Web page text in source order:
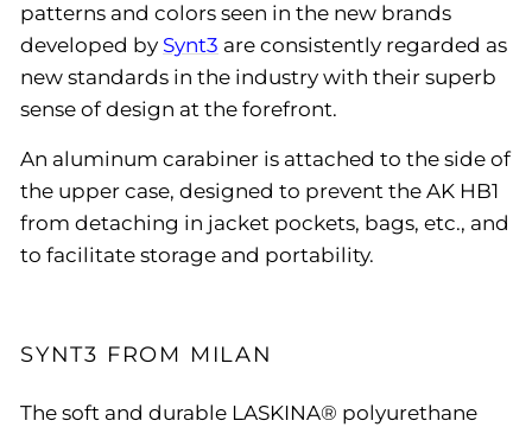
patterns and colors seen in the new brands
developed by Synt3 are consistently regarded as
new standards in the industry with their superb
sense of design at the forefront.
An aluminum carabiner is attached to the side of
the upper case, designed to prevent the AK HB1
from detaching in jacket pockets, bags, etc., and
to facilitate storage and portability.
SYNT3 FROM MILAN
The soft and durable LASKINA® polyurethane